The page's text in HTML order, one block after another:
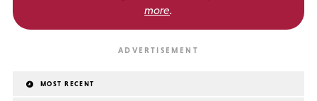
more.
MOST RECENT